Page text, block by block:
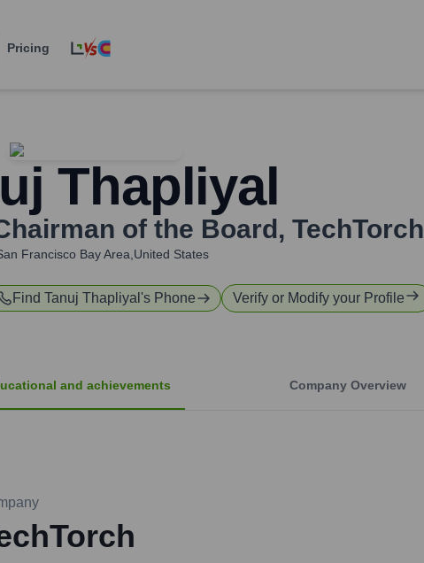
Pricing
Thapliyal
of the Board , TechTorch
Francisco Bay Area,United States
Find Tanuj Thapliyal 's Phone Verify or Modify your Profile
and achievements Company Overview